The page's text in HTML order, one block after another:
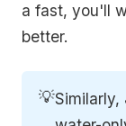
a fast, you'll
better.
💡